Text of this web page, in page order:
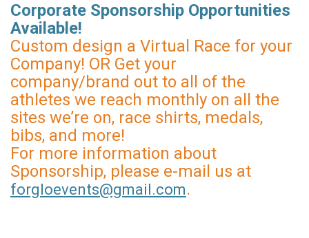
Corporate Sponsorship Opportunities
Available!
Custom design a Virtual Race for your
Company! OR Get your
company/brand out to all of the
athletes we reach monthly on all the
sites we’re on, race shirts, medals,
bibs, and more!
For more information about
Sponsorship, please e-mail us at
forgloevents@gmail.com.